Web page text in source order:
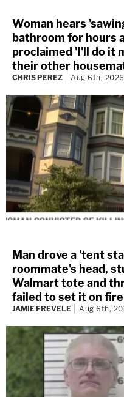
Woman hears
bathroom for hours
proclaimed 'I'll do it
their other
CHRIS PEREZ Aug 6th,
Man drove a 'tent
roommate's head,
Walmart tote and
failed to set it on fire
JAMIE FREVELE Aug 6th,